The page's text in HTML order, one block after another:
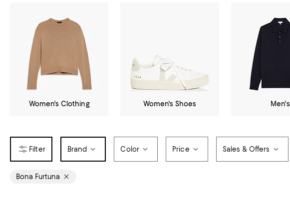
Women's Clothing Women's Shoes Men's
Brand Color Price Sales & Offers
Bona Furtuna